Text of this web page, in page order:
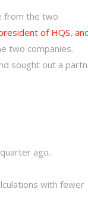
from the two
of HQS,
two companies.
sought out a
ago.
with fewer